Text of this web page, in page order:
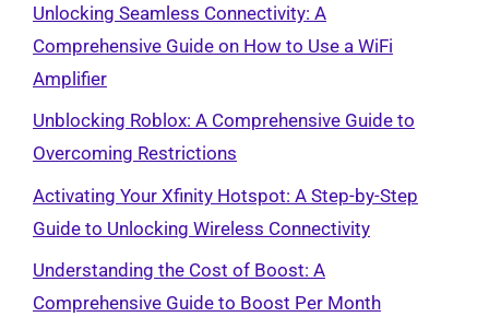
Unlocking Seamless Connectivity: A
Comprehensive Guide on How to Use a WiFi
Amplifier
Unblocking Roblox: A Comprehensive Guide to
Overcoming Restrictions
Activating Your Xfinity Hotspot: A Step-by-Step
Guide to Unlocking Wireless Connectivity
Understanding the Cost of Boost: A
Comprehensive Guide to Boost Per Month